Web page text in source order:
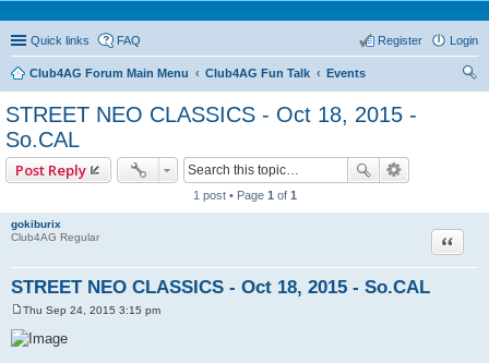
Quick links FAQ Login
Register
Club4AG Forum Main Menu Club4AG Fun Talk
Events
STREET NEO CLASSICS - Oct 18, 2015 -
So.CAL
Post Reply
1 post • Page 1 of 1
gokiburix
Club4AG Regular
STREET NEO CLASSICS - Oct 18, 2015 - So.CAL
Quote
o
s
Thu Sep 24, 2015 3:15 pm